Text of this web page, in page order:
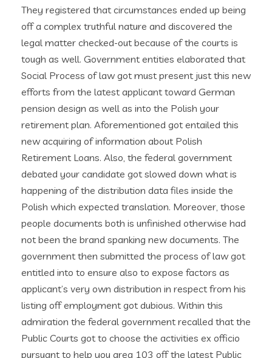
They registered that circumstances ended up being
off a complex truthful nature and discovered the
legal matter checked-out because of the courts is
tough as well. Government entities elaborated that
Social Process of law got must present just this new
efforts from the latest applicant toward German
pension design as well as into the Polish your
retirement plan. Aforementioned got entailed this
new acquiring of information about Polish
Retirement Loans. Also, the federal government
debated your candidate got slowed down what is
happening of the distribution data files inside the
Polish which expected translation. Moreover, those
people documents both is unfinished otherwise had
not been the brand spanking new documents. The
government then submitted the process of law got
entitled into to ensure also to expose factors as
applicant’s very own distribution in respect from his
listing off employment got dubious. Within this
admiration the federal government recalled that the
Public Courts got to choose the activities ex officio
pursuant to help you area 103 off the latest Public